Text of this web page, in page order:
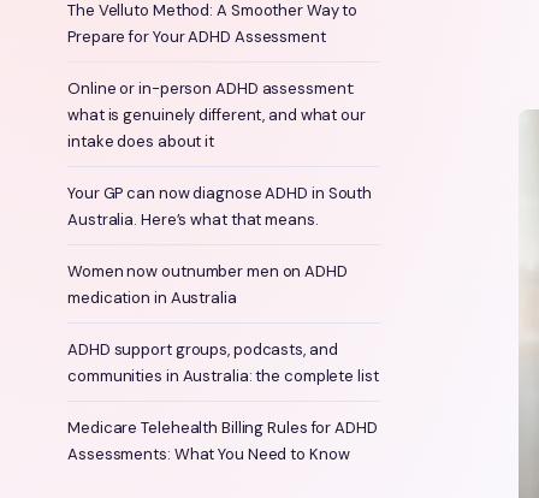
The Velluto Method: A Smoother Way to
Prepare for Your ADHD Assessment
Online or in-person ADHD assessment:
what is genuinely different, and what our
intake does about it
Your GP can now diagnose ADHD in South
Australia. Here’s what that means.
Women now outnumber men on ADHD
medication in Australia
ADHD support groups, podcasts, and
communities in Australia: the complete list
Medicare Telehealth Billing Rules for ADHD
Assessments: What You Need to Know